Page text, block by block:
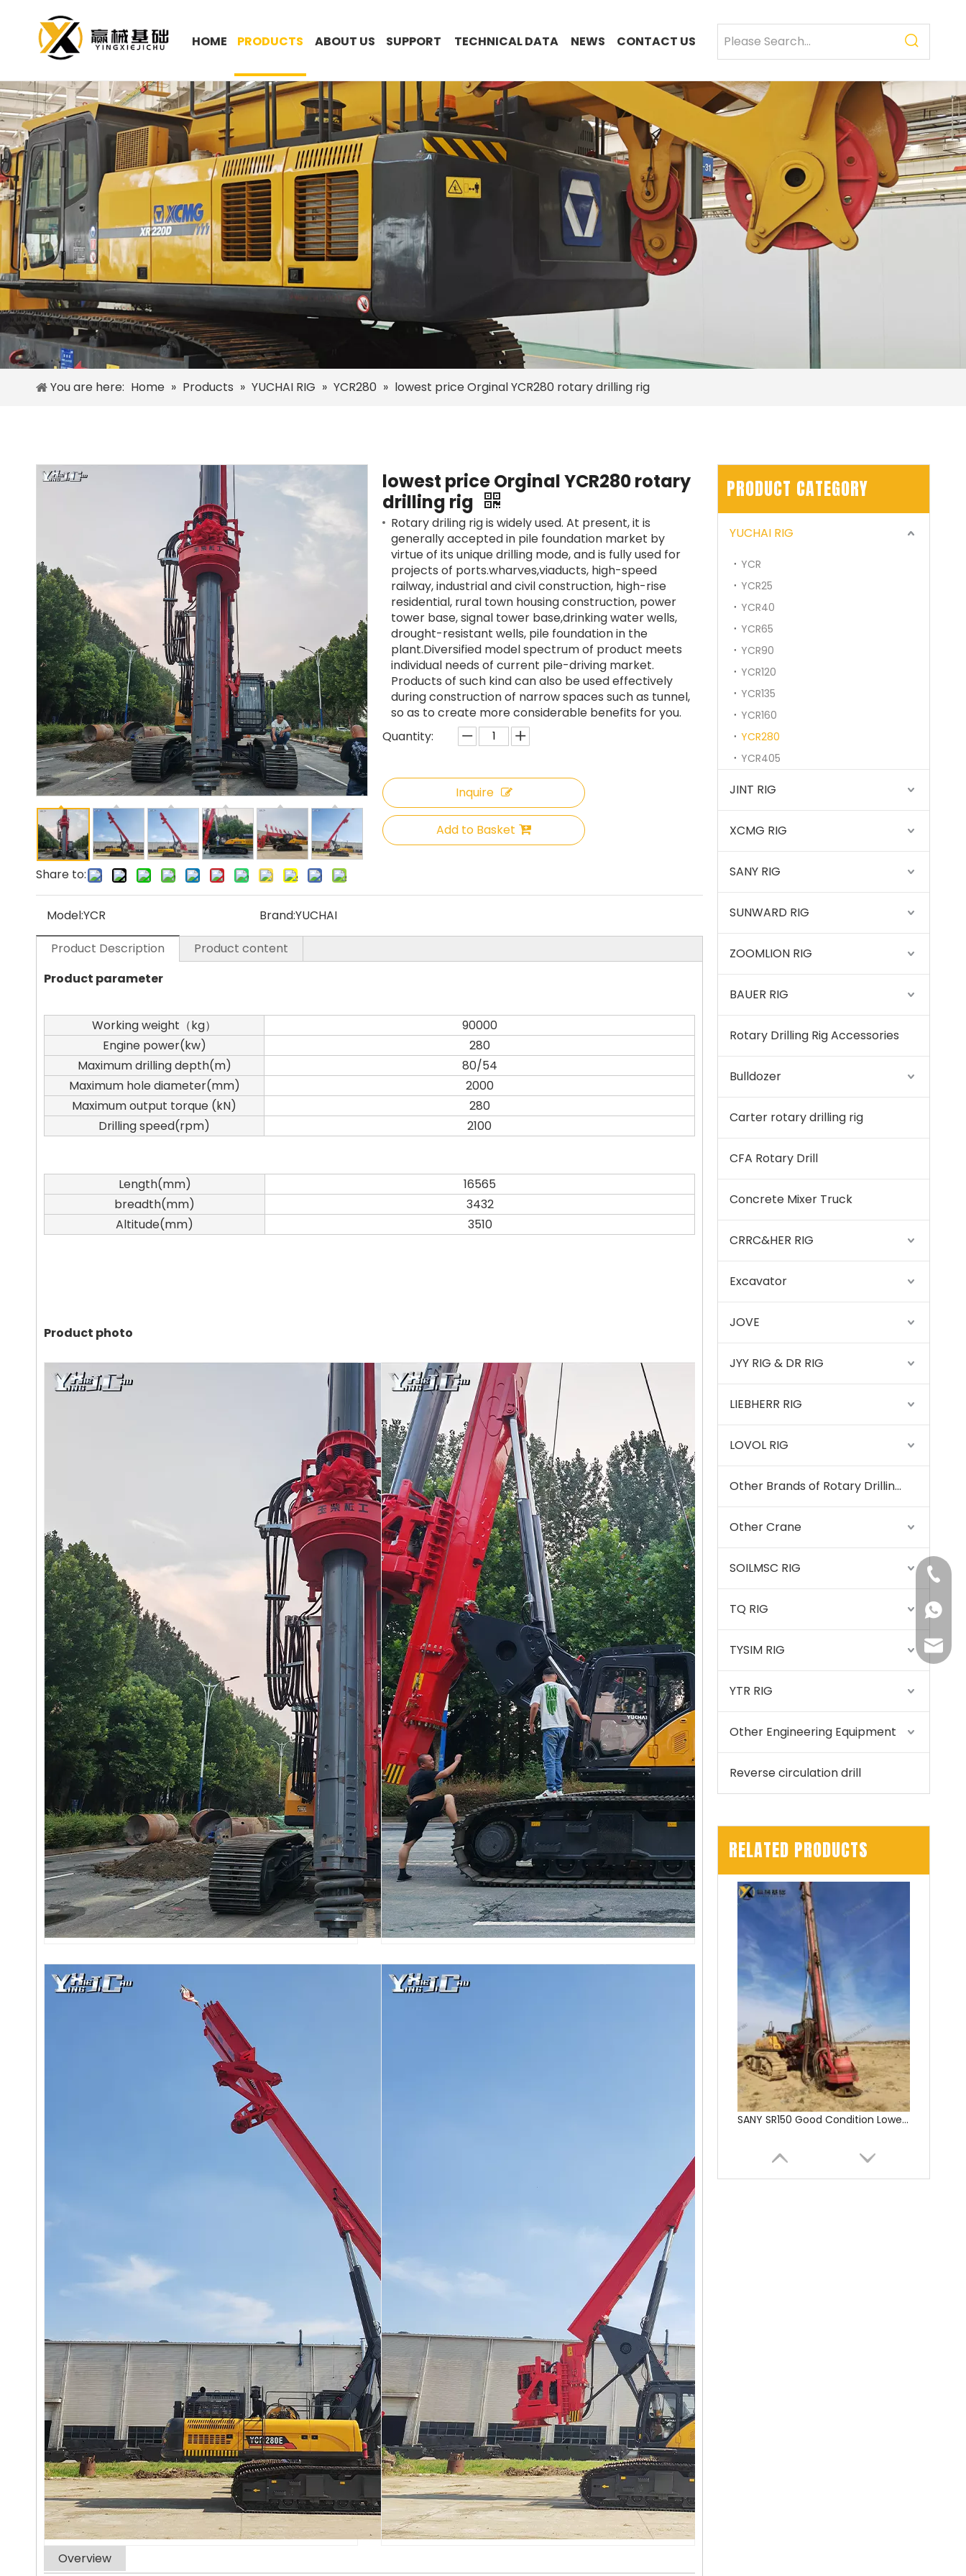
HOME PRODUCTS ABOUT US SUPPORT TECHNICAL DATA NEWS CONTACT US
You are here: Home » Products » YUCHAI RIG » YCR280 » lowest price Orginal YCR280 rotary drilling rig
Share to:
lowest price Orginal YCR280 rotary
drilling rig
Rotary driling rig is widely used. At present, it is
generally accepted in pile foundation market by
virtue of its unique drilling mode, and is fully used for
projects of ports.wharves,viaducts, high-speed
railway, industrial and civil construction, high-rise
residential, rural town housing construction, power
tower base, signal tower base,drinking water wells,
drought-resistant wells, pile foundation in the
plant.Diversified model spectrum of product meets
individual needs of current pile-driving market.
Products of such kind can also be used effectively
during construction of narrow spaces such as tunnel,
so as to create more considerable benefits for you.
Quantity:
Inquire
Add to Basket
Model:YCR Brand:YUCHAI
Product Description
Product content
Product parameter
Working weight（kg）
90000
Engine power(kw)
280
Maximum drilling depth(m)
80/54
Maximum hole diameter(mm)
2000
Maximum output torque (kN)
280
Drilling speed(rpm)
2100
Length(mm)
16565
breadth(mm)
3432
Altitude(mm)
3510
Product photo
Overview
PRODUCT CATEGORY
YUCHAI RIG
YCR
YCR25
YCR40
YCR65
YCR90
YCR120
YCR135
YCR160
YCR280
YCR405
JINT RIG
XCMG RIG
SANY RIG
SUNWARD RIG
ZOOMLION RIG
BAUER RIG
Rotary Drilling Rig Accessories
Bulldozer
Carter rotary drilling rig
CFA Rotary Drill
Concrete Mixer Truck
CRRC&HER RIG
Excavator
JOVE
JYY RIG & DR RIG
LIEBHERR RIG
LOVOL RIG
Other Brands of Rotary Drilling Rigs
Other Crane
SOILMSC RIG
TQ RIG
TYSIM RIG
YTR RIG
Other Engineering Equipment
Reverse circulation drill
RELATED PRODUCTS
SWDM300
SANY SR150 Cost-effective Crawler Rotary Drilling Rig
+86-